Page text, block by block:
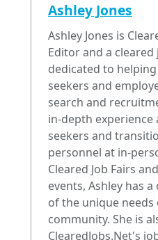
Ashley Jones
Ashley Jones is
Editor and a
dedicated to
seekers and
search and
in-depth experience
seekers and
personnel at in-
Cleared Job Fairs
events, Ashley has
of the unique needs
community. She is
ClearedJobs.Net's